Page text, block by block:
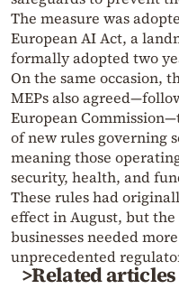
The measure was
European AI Act, a
formally adopted two
On the same occasion,
MEPs also
European
of new rules governing
meaning those
security, health, and
These rules had
effect in August, but
businesses needed
unprecedented
>Related articles